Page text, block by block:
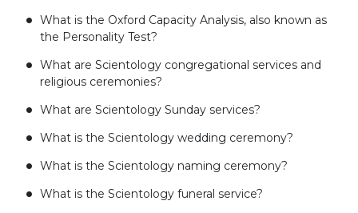
What is the Oxford Capacity Analysis, also known as
the Personality Test?
What are Scientology congregational services and
religious ceremonies?
What are Scientology Sunday services?
What is the Scientology wedding ceremony?
What is the Scientology naming ceremony?
What is the Scientology funeral service?